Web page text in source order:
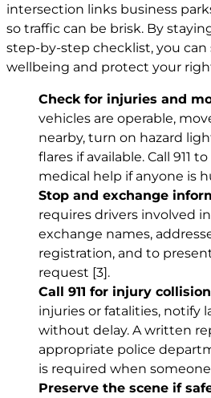
intersection links business
so traffic can be brisk. By
step-by-step checklist, you can
wellbeing and protect your
Check for injuries and
vehicles are operable,
nearby, turn on hazard
flares if available. Call 911
medical help if anyone is
Stop and exchange
requires drivers involved
exchange names,
registration, and to
request [3].
Call 911 for injury
injuries or fatalities, notify
without delay. A written
appropriate police
is required when
Preserve the scene if